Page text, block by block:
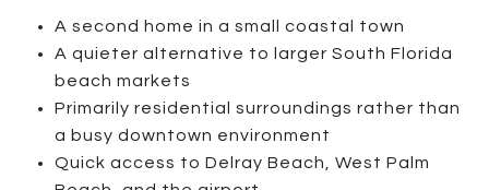
A second home in a small coastal town
A quieter alternative to larger South Florida
beach markets
Primarily residential surroundings rather than
a busy downtown environment
Quick access to Delray Beach, West Palm